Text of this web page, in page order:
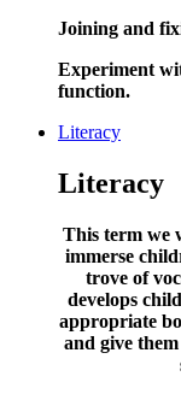
Joining and
Experiment
function.
Literacy
Literacy
This term we
immerse
trove of
develops
appropriate
and give